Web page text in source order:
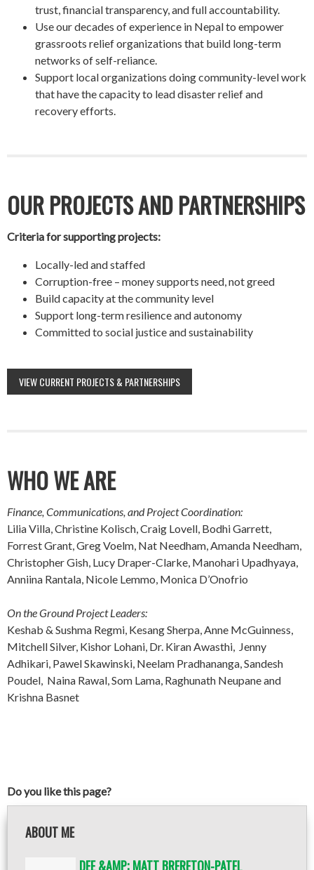
trust, financial transparency, and full accountability.
Use our decades of experience in Nepal to empower
grassroots relief organizations that build long-term
networks of self-reliance.
Support local organizations doing community-level work
that have the capacity to lead disaster relief and
recovery efforts.
OUR PROJECTS AND PARTNERSHIPS
Criteria for supporting projects:
Locally-led and staffed
Corruption-free – money supports need, not greed
Build capacity at the community level
Support long-term resilience and autonomy
Committed to social justice and sustainability
VIEW CURRENT PROJECTS & PARTNERSHIPS
WHO WE ARE
Finance, Communications, and Project Coordination:
Lilia Villa, Christine Kolisch, Craig Lovell, Bodhi Garrett,
Forrest Grant, Greg Voelm, Nat Needham, Amanda Needham,
Christopher Gish, Lucy Draper-Clarke, Manohari Upadhyaya,
Anniina Rantala, Nicole Lemmo, Monica D’Onofrio
On the Ground Project Leaders:
Keshab & Sushma Regmi, Kesang Sherpa, Anne McGuinness,
Mitchell Silver, Kishor Lohani, Dr. Kiran Awasthi, Jenny
Adhikari, Pawel Skawinski, Neelam Pradhananga, Sandesh
Poudel, Naina Rawal, Som Lama, Raghunath Neupane and
Krishna Basnet
Do you like this page?
ABOUT ME
DEE &AMP; MATT BRERETON-PATEL